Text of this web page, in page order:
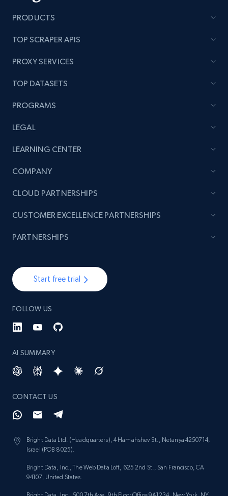
PRODUCTS
TOP SCRAPER APIS
PROXY SERVICES
TOP DATASETS
PROGRAMS
LEGAL
LEARNING CENTER
COMPANY
Start free trial
FOLLOW US
AI SUMMARY
CONTACT US
Bright Data Ltd. (Headquarters), 4 Hamahshev St., Netanya 4250714,
Israel (POB 8025).
Bright Data, Inc., The Web Data Loft, 625 2nd St., San Francisco, CA
94107, United States.
CLOUD PARTNERSHIPS
CUSTOMER EXCELLENCE PARTNERSHIPS
PARTNERSHIPS